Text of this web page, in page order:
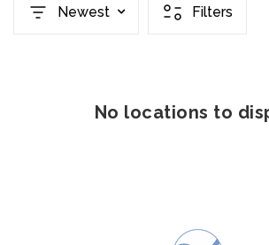
Newest Filters
No locations to